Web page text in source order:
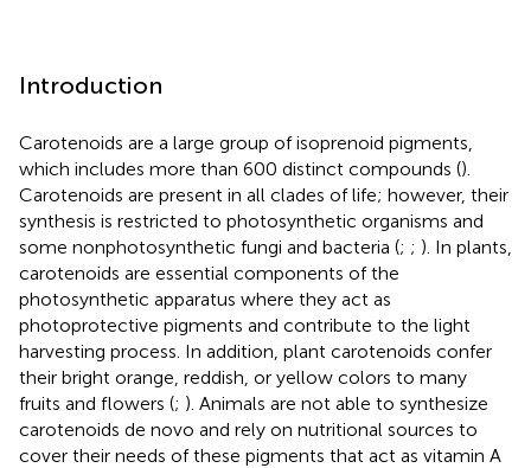
Introduction
Carotenoids are a large group of isoprenoid pigments,
which includes more than 600 distinct compounds ().
Carotenoids are present in all clades of life; however, their
synthesis is restricted to photosynthetic organisms and
some nonphotosynthetic fungi and bacteria (; ; ). In plants,
carotenoids are essential components of the
photosynthetic apparatus where they act as
photoprotective pigments and contribute to the light
harvesting process. In addition, plant carotenoids confer
their bright orange, reddish, or yellow colors to many
fruits and flowers (; ). Animals are not able to synthesize
carotenoids de novo and rely on nutritional sources to
cover their needs of these pigments that act as vitamin A